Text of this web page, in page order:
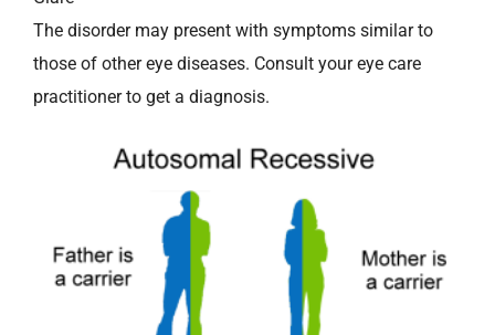
The disorder may present with symptoms similar to
those of other eye diseases. Consult your eye care
practitioner to get a diagnosis.